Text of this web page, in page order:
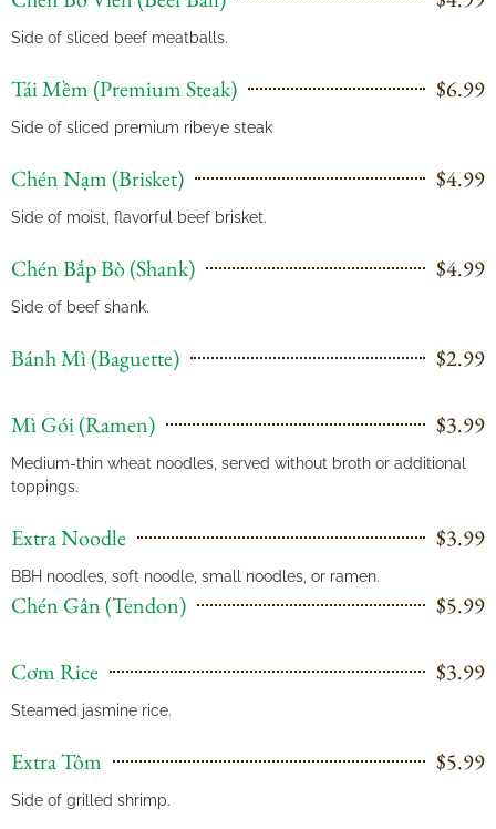
Side of sliced beef meatballs.
Tái Mềm (Premium Steak) $6.99
Side of sliced premium ribeye steak
Chén Nạm (Brisket) $4.99
Side of moist, flavorful beef brisket.
Chén Bắp Bò (Shank) $4.99
Side of beef shank.
Bánh Mì (Baguette) $2.99
Mì Gói (Ramen) $3.99
Medium-thin wheat noodles, served without broth or additional
toppings.
Extra Noodle $3.99
BBH noodles, soft noodle, small noodles, or ramen.
Chén Gân (Tendon) $5.99
Cơm Rice $3.99
Steamed jasmine rice.
Extra Tôm $5.99
Side of grilled shrimp.